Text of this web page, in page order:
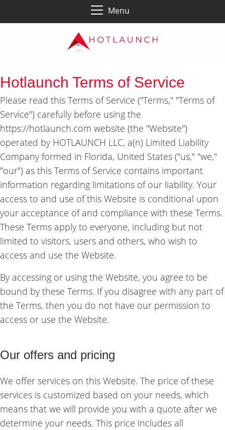
Menu
Hotlaunch Terms of Service
Please read this Terms of Service ("Terms," "Terms of
Service") carefully before using the
https://hotlaunch.com website (the "Website")
operated by HOTLAUNCH LLC, a(n) Limited Liability
Company formed in Florida, United States ("us," "we,"
"our") as this Terms of Service contains important
information regarding limitations of our liability. Your
access to and use of this Website is conditional upon
your acceptance of and compliance with these Terms.
These Terms apply to everyone, including but not
limited to visitors, users and others, who wish to
access and use the Website.
By accessing or using the Website, you agree to be
bound by these Terms. If you disagree with any part of
the Terms, then you do not have our permission to
access or use the Website.
Our offers and pricing
We offer services on this Website. The price of these
services is customized based on your needs, which
means that we will provide you with a quote after we
determine your needs. This price includes all